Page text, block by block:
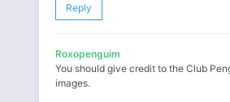
Reply
Roxopenguim
You should give credit to the Club
images.